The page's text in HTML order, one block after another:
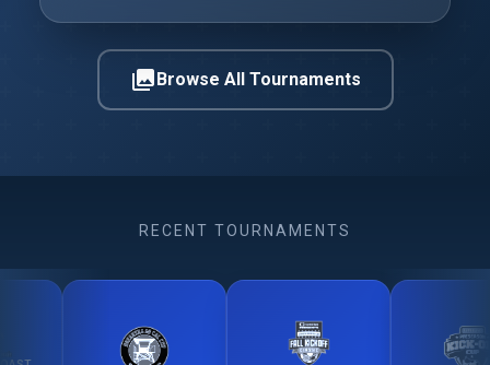
photo_libraryBrowse All Tournaments
RECENT TOURNAMENTS